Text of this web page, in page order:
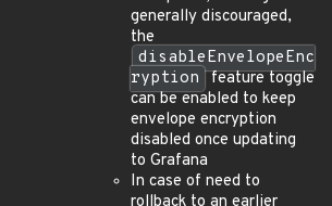
generally discouraged,
the
disableEnvelopeEnc
ryption feature toggle
can be enabled to keep
envelope encryption
disabled once updating
to Grafana
In case of need to